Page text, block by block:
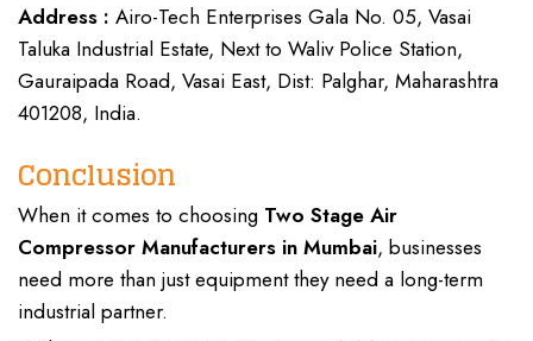
Address : Airo-Tech Enterprises Gala No. 05, Vasai
Taluka Industrial Estate, Next to Waliv Police Station,
Gauraipada Road, Vasai East, Dist: Palghar, Maharashtra
401208, India.
Conclusion
When it comes to choosing Two Stage Air
Compressor Manufacturers in Mumbai, businesses
need more than just equipment they need a long-term
industrial partner.